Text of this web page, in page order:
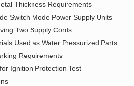
Thickness Requirements
Switch Mode Power Supply Units
Two Supply Cords
Used as Water Pressurized Parts
Requirements
Ignition Protection Test